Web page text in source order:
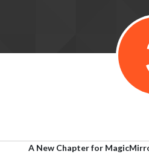
A New Chapter for